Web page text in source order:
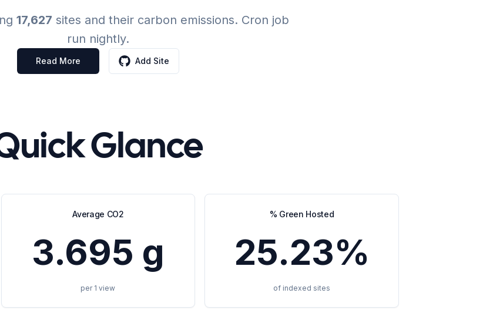
17,627 sites and their carbon emissions. Cron job
run nightly.
Read More Add Site
Glance
Average CO2
3.695 g
per 1 view
% Green Hosted
25.23%
of indexed sites